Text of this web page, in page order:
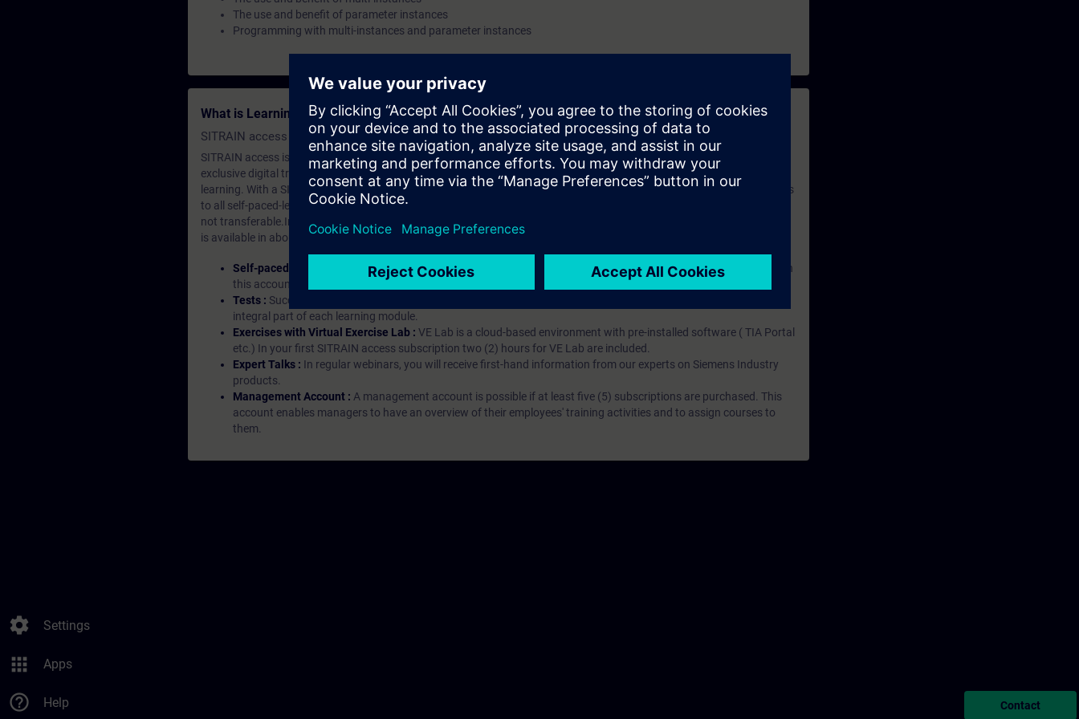
settings Settings
apps Apps
help_outline Help
The use and benefit of parameter instances
Programming with multi-instances and parameter instances
What is Learning Membership?
SITRAIN access SABA Subscription
SITRAIN access is learning in the digital age. It offers individualized ways to build your knowledge, along with access to
exclusive digital training courses. Improve your skills with a variety of learning methods, including group and self-
learning. With a SITRAIN SABA subscription, you will receive an account for one year. With this account, you have access
to all self-paced-learning modules (WBTs, videos, etc.) for various industry topics. The subscription is personalized and
not transferable.In case you want to purchase multiple subscriptons, please contact us directly.The interface language
is available in about many languages, the content will be offered in German and English.
Self-paced-learning modules :With a SITRAIN access subscription, you will receive an account for one year. With
this account, you have access to all self-paced-learning modules (WBTs, videos, etc.) for various industry topics.
Tests : Successful learning is an important part of SITRAIN access. To ensure this, checkpoints and tests are an
integral part of each learning module.
Exercises with Virtual Exercise Lab : VE Lab is a cloud-based environment with pre-installed software ( TIA Portal
etc.) In your first SITRAIN access subscription two (2) hours for VE Lab are included.
Expert Talks : In regular webinars, you will receive first-hand information from our experts on Siemens Industry
products.
Management Account : A management account is possible if at least five (5) subscriptions are purchased. This
account enables managers to have an overview of their employees' training activities and to assign courses to
them.
Contact